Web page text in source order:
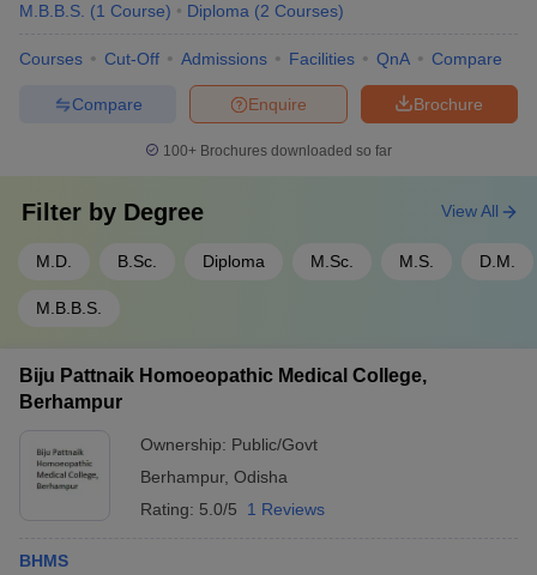
M.B.B.S. (1 Course) Diploma (2 Courses)
Courses Cut-Off Admissions Facilities QnA Compare
Brochure
Enquire
Compare
100+ Brochures downloaded so far
Filter by Degree
M.D. B.Sc. Diploma M.Sc. M.S. D.M.
M.B.B.S.
View All
Biju Pattnaik Homoeopathic Medical College,
Berhampur
Ownership: Public/Govt
Berhampur, Odisha
Rating: 5.0/5 1 Reviews
BHMS